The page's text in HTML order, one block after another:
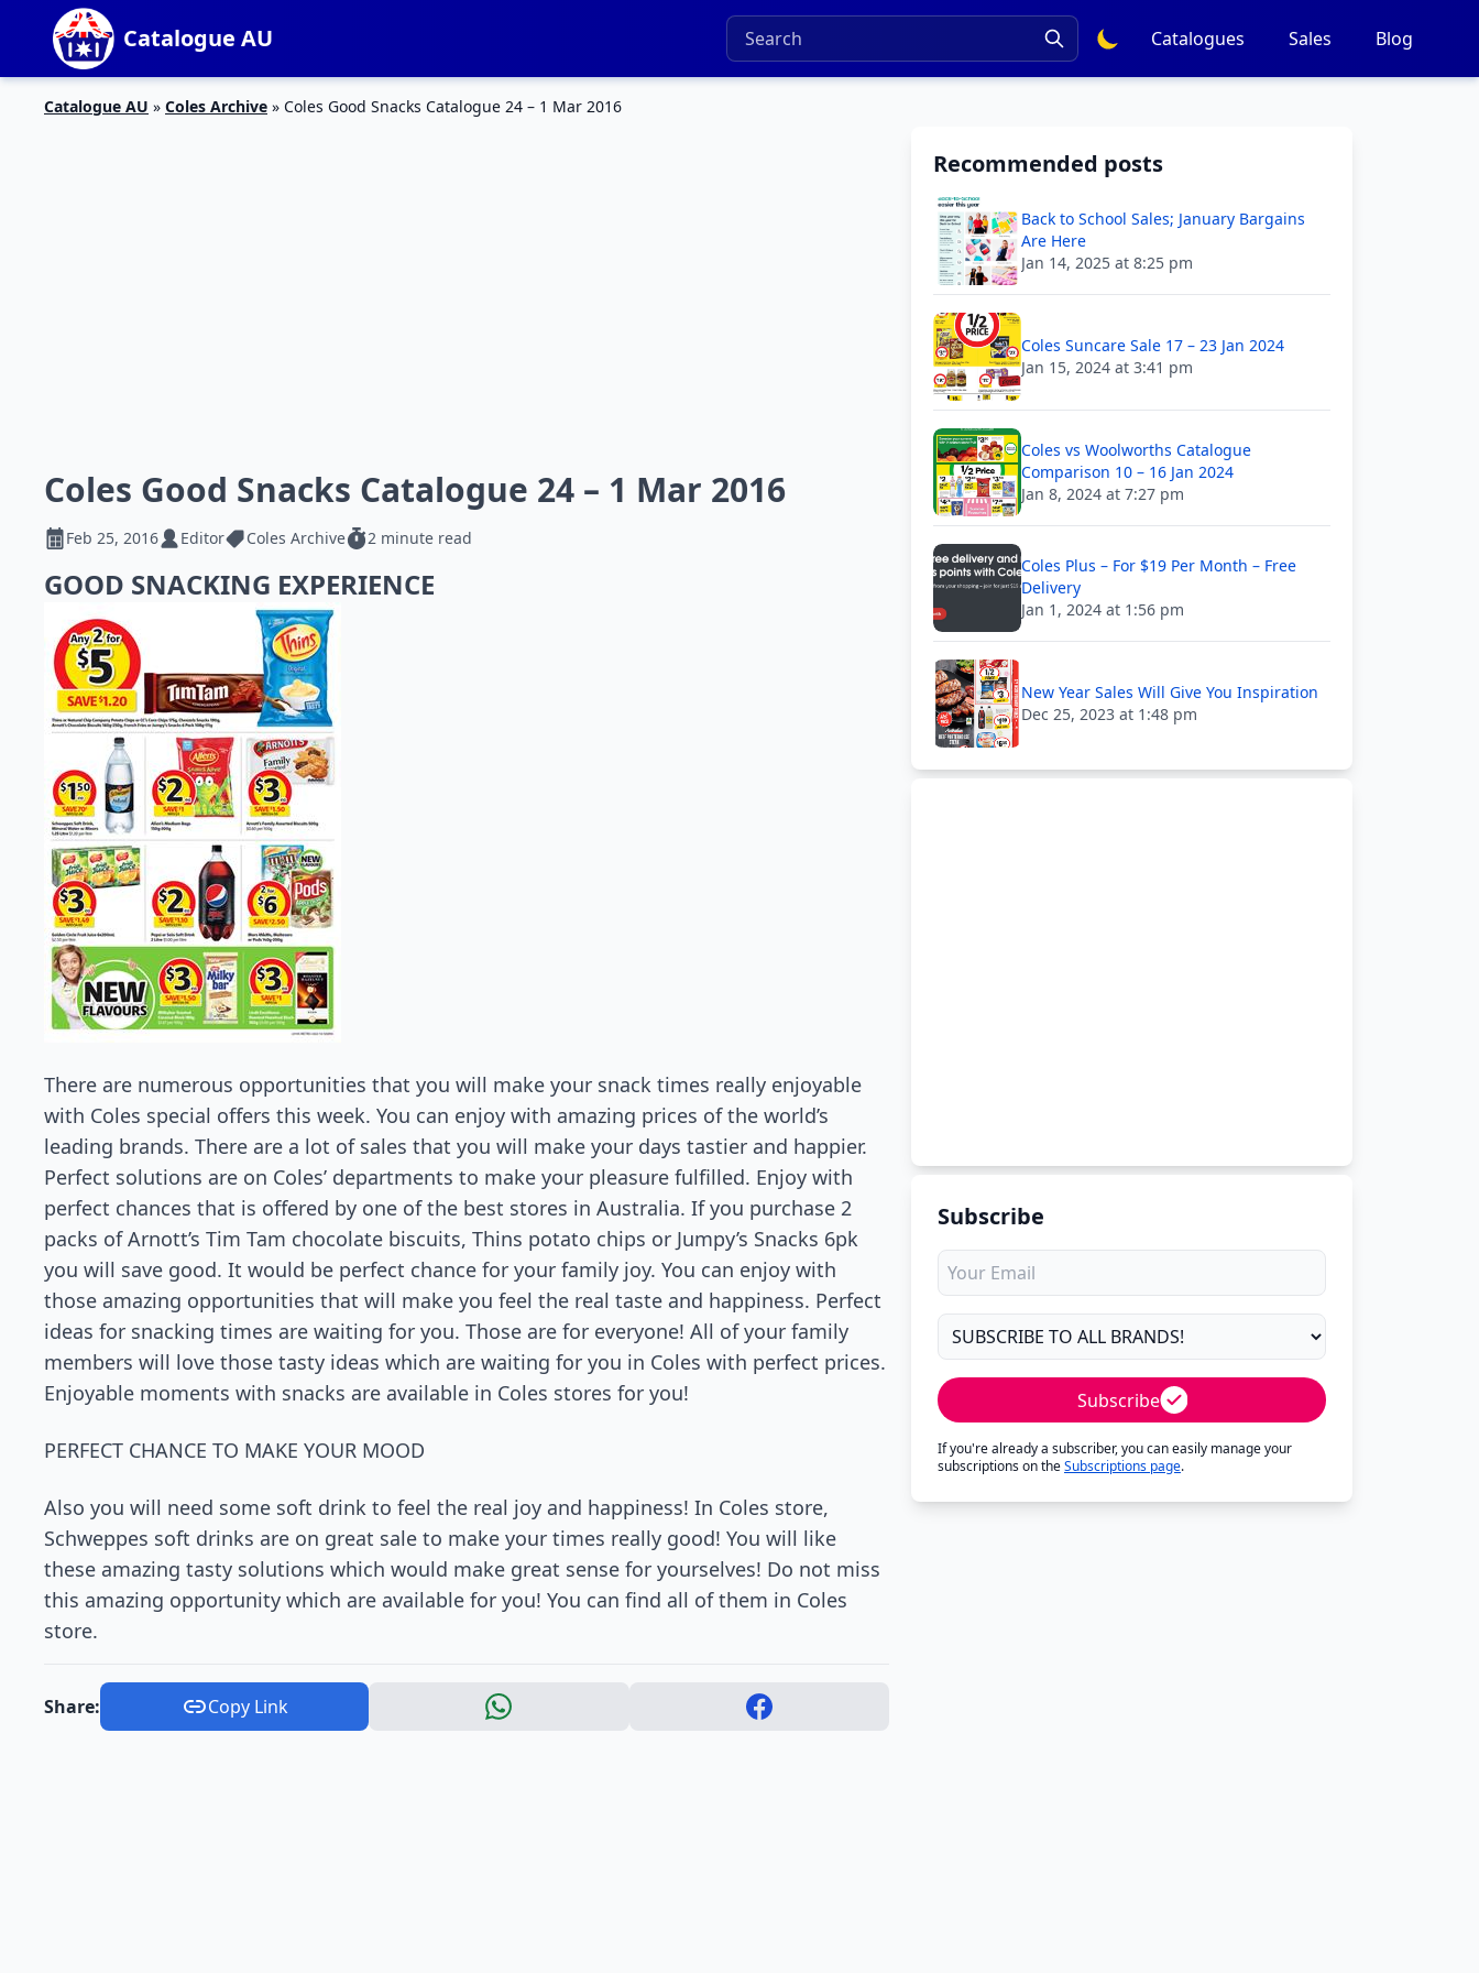
Catalogue AU Catalogues Sales Blog
Catalogue AU » Coles Archive » Coles Good Snacks Catalogue 24 – 1 Mar 2016
Coles Good Snacks Catalogue 24 – 1 Mar 2016
Feb 25, 2016 Editor Coles Archive 2 minute read
GOOD SNACKING EXPERIENCE
There are numerous opportunities that you will make your snack times really enjoyable
with Coles special offers this week. You can enjoy with amazing prices of the world’s
leading brands. There are a lot of sales that you will make your days tastier and happier.
Perfect solutions are on Coles’ departments to make your pleasure fulfilled. Enjoy with
perfect chances that is offered by one of the best stores in Australia. If you purchase 2
packs of Arnott’s Tim Tam chocolate biscuits, Thins potato chips or Jumpy’s Snacks 6pk
you will save good. It would be perfect chance for your family joy. You can enjoy with
those amazing opportunities that will make you feel the real taste and happiness. Perfect
ideas for snacking times are waiting for you. Those are for everyone! All of your family
members will love those tasty ideas which are waiting for you in Coles with perfect prices.
Enjoyable moments with snacks are available in Coles stores for you!
PERFECT CHANCE TO MAKE YOUR MOOD
Also you will need some soft drink to feel the real joy and happiness! In Coles store,
Schweppes soft drinks are on great sale to make your times really good! You will like
these amazing tasty solutions which would make great sense for yourselves! Do not miss
this amazing opportunity which are available for you! You can find all of them in Coles
store.
Share: Copy Link
Recommended posts
Back to School Sales; January Bargains
Are Here
Jan 14, 2025 at 8:25 pm
Coles Suncare Sale 17 – 23 Jan 2024
Jan 15, 2024 at 3:41 pm
Coles vs Woolworths Catalogue
Comparison 10 – 16 Jan 2024
Jan 8, 2024 at 7:27 pm
Coles Plus – For $19 Per Month – Free
Delivery
Jan 1, 2024 at 1:56 pm
New Year Sales Will Give You Inspiration
Dec 25, 2023 at 1:48 pm
Subscribe
Subscribe
If you're already a subscriber, you can easily manage your
subscriptions on theSubscriptions page.